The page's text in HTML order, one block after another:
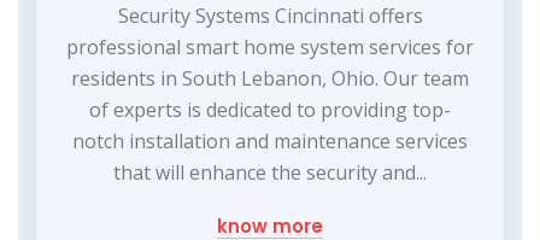
Security Systems Cincinnati offers
professional smart home system services for
residents in South Lebanon, Ohio. Our team
of experts is dedicated to providing top-
notch installation and maintenance services
that will enhance the security and...
know more